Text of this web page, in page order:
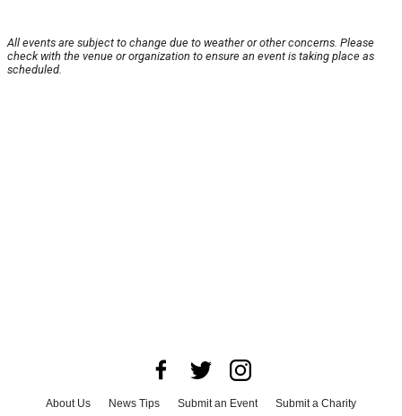
All events are subject to change due to weather or other concerns. Please
check with the venue or organization to ensure an event is taking place as
scheduled.
About Us News Tips Submit an Event Submit a Charity